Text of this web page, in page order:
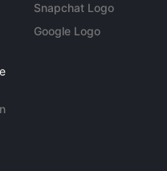
Snapchat Logo
Google Logo